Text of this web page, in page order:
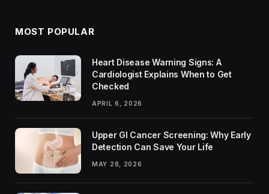
MOST POPULAR
Heart Disease Warning Signs: A
Cardiologist Explains When to Get
Checked
APRIL 6, 2026
Upper GI Cancer Screening: Why Early
Detection Can Save Your Life
MAY 28, 2026